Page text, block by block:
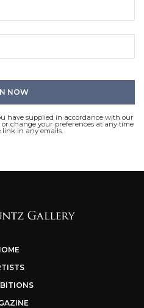
have supplied in accordance with our
change your preferences at any time
in any emails.